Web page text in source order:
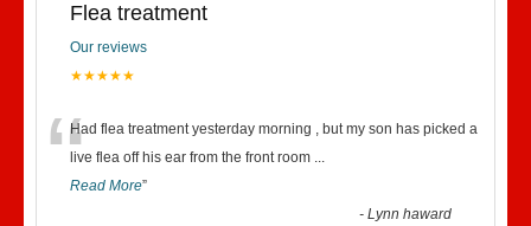
Flea treatment
Our reviews
★★★★★
“Had flea treatment yesterday morning , but my son has picked a
live flea off his ear from the front room ...
Read More”
-Lynn haward